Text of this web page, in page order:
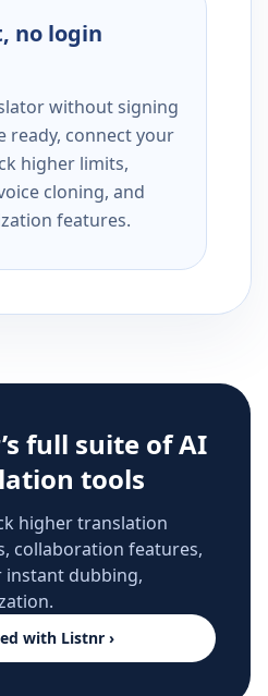
no login
without signing
ready, connect your
higher limits,
cloning, and
features.
full suite of AI
tools
higher translation
collaboration features,
instant dubbing,
with Listnr ›